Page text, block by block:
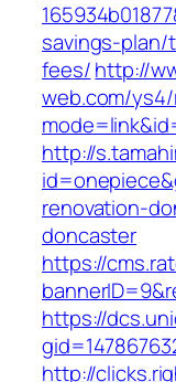
savings-
fees/http://
web.com/
http://
renovation-
doncaster
https://
https://
http://